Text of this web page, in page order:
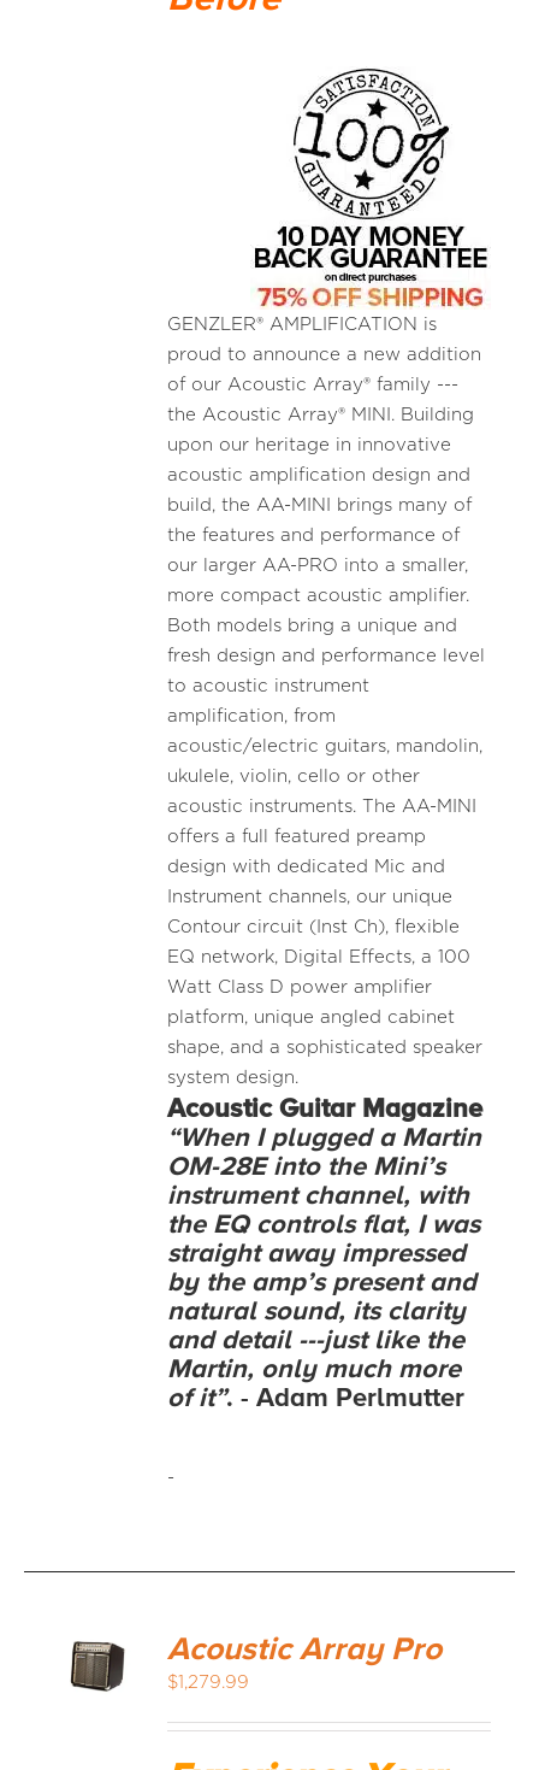
GENZLER® AMPLIFICATION is
proud to announce a new addition
of our Acoustic Array® family ---
the Acoustic Array® MINI. Building
upon our heritage in innovative
acoustic amplification design and
build, the AA-MINI brings many of
the features and performance of
our larger AA-PRO into a smaller,
more compact acoustic amplifier.
Both models bring a unique and
fresh design and performance level
to acoustic instrument
amplification, from
acoustic/electric guitars, mandolin,
ukulele, violin, cello or other
acoustic instruments. The AA-MINI
offers a full featured preamp
design with dedicated Mic and
Instrument channels, our unique
Contour circuit (Inst Ch), flexible
EQ network, Digital Effects, a 100
Watt Class D power amplifier
platform, unique angled cabinet
shape, and a sophisticated speaker
system design.
AcousticGuitar Magazine
“When I plugged a Martin
OM-28E into the Mini’s
instrument channel, with
the EQ controls flat, I was
straight away impressed
by the amp’s present and
natural sound, its clarity
and detail ---just like the
Martin, only much more
of it”. - Adam Perlmutter
-
ADD TO
Acoustic Array Pro
$1,279.99